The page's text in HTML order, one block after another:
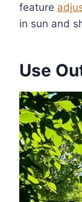
feature
in sun and
Use